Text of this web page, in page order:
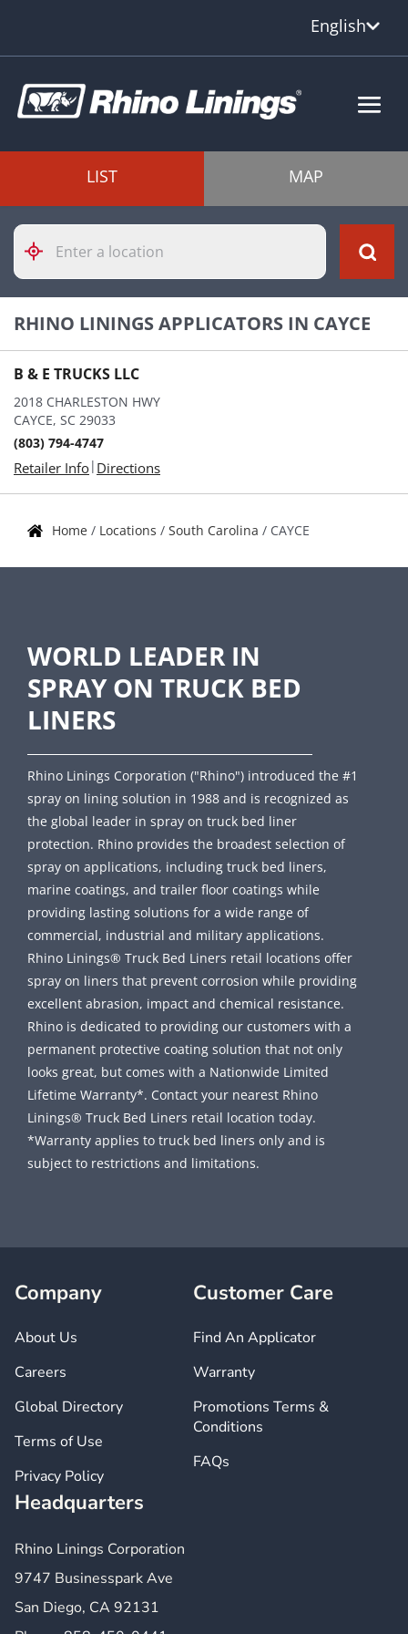
English
LIST MAP
Please
enter
City,
Zip
RHINO LININGS APPLICATORS IN CAYCE
B & E TRUCKS LLC
2018 CHARLESTON HWY
CAYCE, SC 29033
(803) 794-4747
Retailer Info| Directions
Home / Locations / South Carolina / CAYCE
WORLD LEADER IN
SPRAY ON TRUCK BED
LINERS
Rhino Linings Corporation ("Rhino") introduced the #1
spray on lining solution in 1988 and is recognized as
the global leader in spray on truck bed liner
protection. Rhino provides the broadest selection of
spray on applications, including truck bed liners,
marine coatings, and trailer floor coatings while
providing lasting solutions for a wide range of
commercial, industrial and military applications.
Rhino Linings® Truck Bed Liners retail locations offer
spray on liners that prevent corrosion while providing
excellent abrasion, impact and chemical resistance.
Rhino is dedicated to providing our customers with a
permanent protective coating solution that not only
looks great, but comes with a Nationwide Limited
Lifetime Warranty*. Contact your nearest Rhino
Linings® Truck Bed Liners retail location today.
*Warranty applies to truck bed liners only and is
subject to restrictions and limitations.
Headquarters
Rhino Linings Corporation
9747 Businesspark Ave
San Diego, CA 92131
Company
About Us
Careers
Global Directory
Terms of Use
Privacy Policy
Customer Care
Find An Applicator
Warranty
Promotions Terms &
Conditions
FAQs